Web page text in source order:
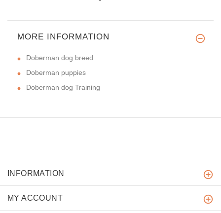
MORE INFORMATION
Doberman dog breed
Doberman puppies
Doberman dog Training
INFORMATION
MY ACCOUNT